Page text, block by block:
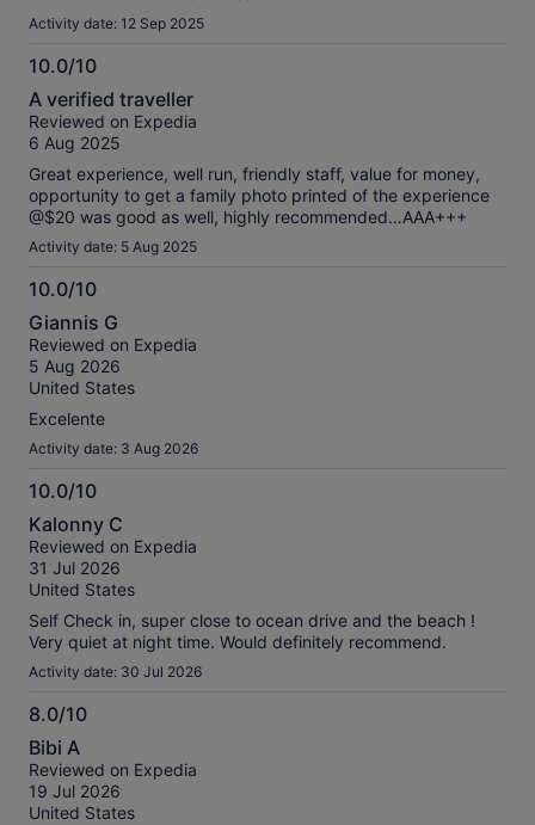
Activity date: 12 Sep 2025
10.0/10
10.0
out
of
A verified traveller
Reviewed on Expedia
6 Aug 2025
Great experience, well run, friendly staff, value for money,
opportunity to get a family photo printed of the experience
@$20 was good as well, highly recommended…AAA+++
Activity date: 5 Aug 2025
10.0/10
10.0
out
of
10
Giannis G
Reviewed on Expedia
5 Aug 2026
United States
Excelente
Activity date: 3 Aug 2026
10.0/10
10.0
out
of
10
Kalonny C
Reviewed on Expedia
31 Jul 2026
United States
Self Check in, super close to ocean drive and the beach !
Very quiet at night time. Would definitely recommend.
Activity date: 30 Jul 2026
8.0/10
8.0
out
of
10
Bibi A
Reviewed on Expedia
19 Jul 2026
United States